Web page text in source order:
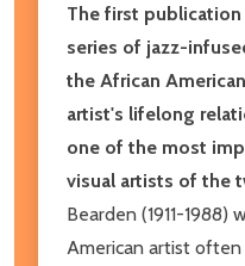
The first
series of jazz-
the African
artist's lifelong
one of the most
visual artists of the
Bearden (1911-1988)
American artist often